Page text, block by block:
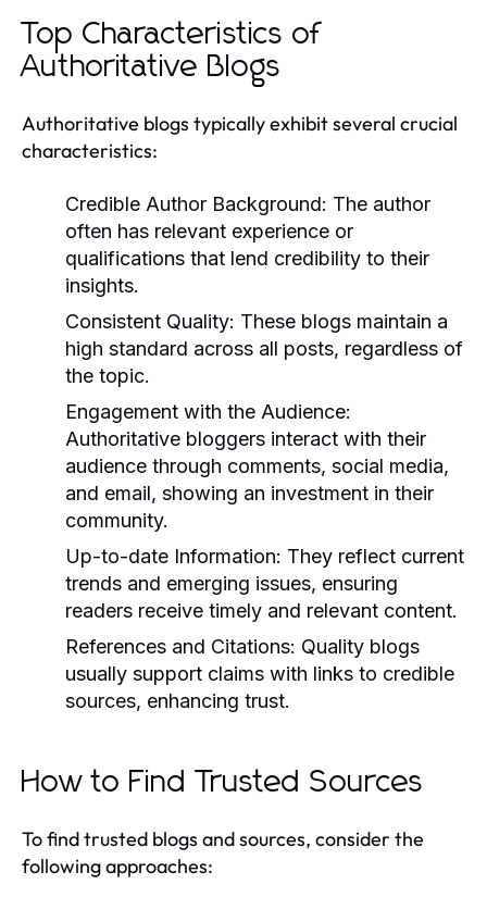
Top Characteristics of
Authoritative Blogs
Authoritative blogs typically exhibit several crucial
characteristics:
Credible Author Background: The author
often has relevant experience or
qualifications that lend credibility to their
insights.
Consistent Quality: These blogs maintain a
high standard across all posts, regardless of
the topic.
Engagement with the Audience:
Authoritative bloggers interact with their
audience through comments, social media,
and email, showing an investment in their
community.
Up-to-date Information: They reflect current
trends and emerging issues, ensuring
readers receive timely and relevant content.
References and Citations: Quality blogs
usually support claims with links to credible
sources, enhancing trust.
How to Find Trusted Sources
To find trusted blogs and sources, consider the
following approaches: